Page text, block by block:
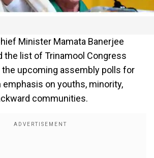
Minister Mamata Banerjee
the list of Trinamool Congress
upcoming assembly polls for
on youths, minority,
communities.